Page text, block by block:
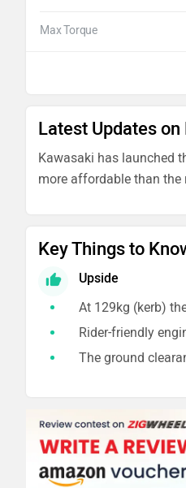
Max Torque
Latest Updates on
Kawasaki has launched
more affordable than the
Key Things to
Upside
At 129kg (kerb)
Rider-friendly
The ground